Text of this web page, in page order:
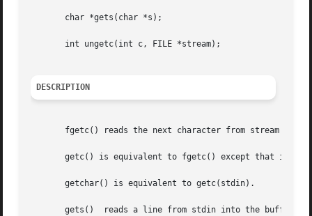
       char *gets(char *s);
       int ungetc(int c, FILE *stream);
DESCRIPTION
fgetc() reads the next character from stream and
getc() is equivalent to fgetc() except that it
       getchar() is equivalent to getc(stdin).
gets()  reads a line from stdin into the buffer